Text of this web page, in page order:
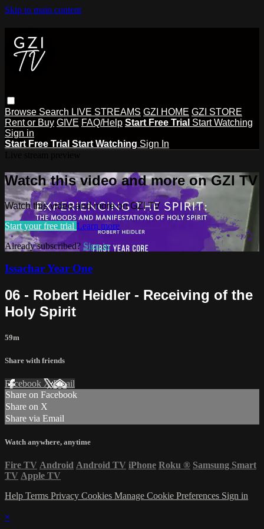
Skip to main content
Browse Search LIVE STREAMS GZI HOME GZI STORE
Rent or Buy GIVE FAQ/Help Start Free Trial Start Watching
Sign in
Start Free Trial Start Watching Sign In
Watch this video and more on GZI TV
Watch this video and more on GZI TV
Start your free trial Learn more
Already subscribed? Sign in
Issachar Year One
06 - Robert Heidler - Receiving of the
Holy Spirit
59m
Share with friends
Facebook XEmail
Share on Facebook
Share on X
Share via Email
Watch anywhere, anytime
Fire TV Android Android TV iPhone Roku ® Samsung Smart
TV Apple TV
Help Terms Privacy Cookies Manage Cookie Preferences Sign in
×